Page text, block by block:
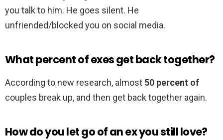
you talk to him. He goes silent. He
unfriended/blocked you on social media.
What percent of exes get back together?
According to new research, almost 50 percent of
couples break up, and then get back together again.
How do you let go of an ex you still love?